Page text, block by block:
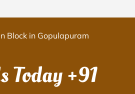
Block in Gopulapuram
Today+91